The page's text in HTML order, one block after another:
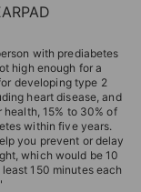
with prediabetes
high enough for a
developing type 2
heart disease, and
15% to 30% of
within five years.
you prevent or delay
which would be 10
150 minutes each